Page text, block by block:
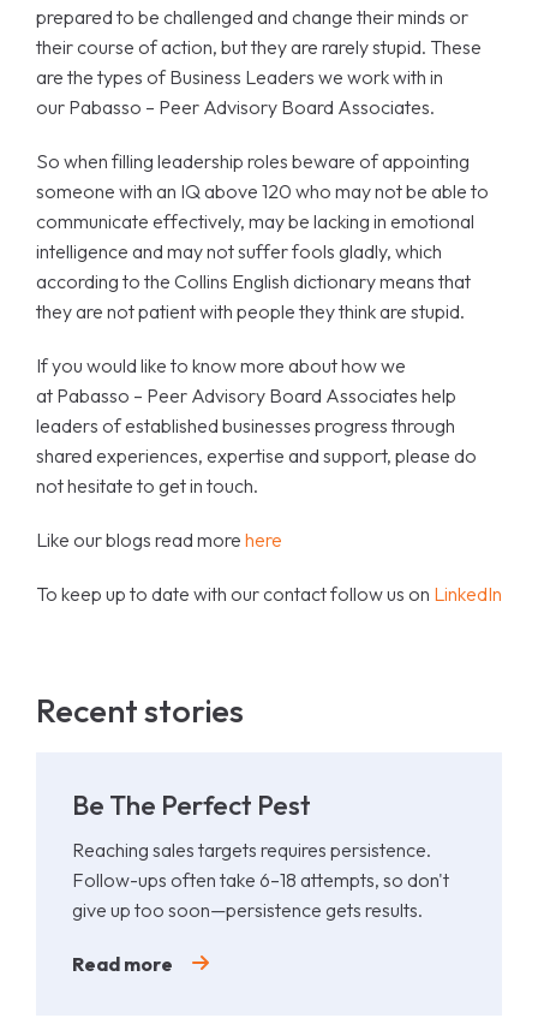
prepared to be challenged and change their minds or
their course of action, but they are rarely stupid. These
are the types of Business Leaders we work with in
our Pabasso – Peer Advisory Board Associates.
So when filling leadership roles beware of appointing
someone with an IQ above 120 who may not be able to
communicate effectively, may be lacking in emotional
intelligence and may not suffer fools gladly, which
according to the Collins English dictionary means that
they are not patient with people they think are stupid.
If you would like to know more about how we
at Pabasso – Peer Advisory Board Associates help
leaders of established businesses progress through
shared experiences, expertise and support, please do
not hesitate to get in touch.
Like our blogs read more here
To keep up to date with our contact follow us on LinkedIn
Recent stories
Be The Perfect Pest
Reaching sales targets requires persistence.
Follow-ups often take 6–18 attempts, so don't
give up too soon—persistence gets results.
Read more